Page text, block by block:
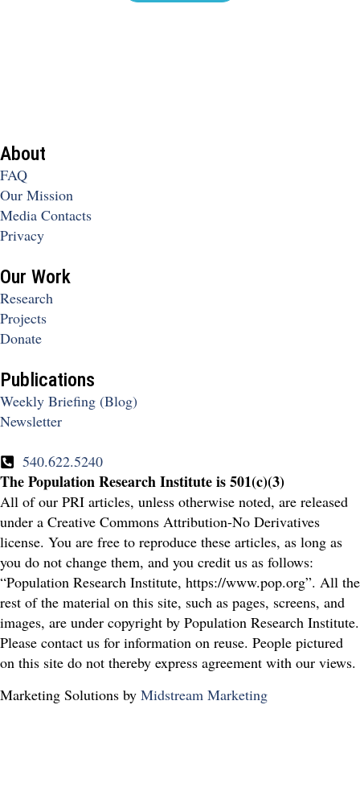
About
FAQ
Our Mission
Media Contacts
Privacy
Our Work
Research
Projects
Donate
Publications
Weekly Briefing (Blog)
Newsletter
540.622.5240
The Population Research Institute is 501(c)(3)
All of our PRI articles, unless otherwise noted, are released
under a Creative Commons Attribution-No Derivatives
license. You are free to reproduce these articles, as long as
you do not change them, and you credit us as follows:
“Population Research Institute, https://www.pop.org”. All the
rest of the material on this site, such as pages, screens, and
images, are under copyright by Population Research Institute.
Please contact us for information on reuse. People pictured
on this site do not thereby express agreement with our views.
Marketing Solutions by Midstream Marketing